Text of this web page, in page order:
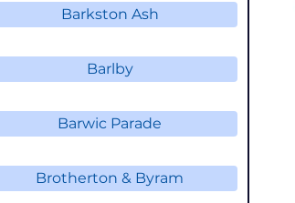
Barkston Ash
Barlby
Barwic Parade
Brotherton & Byram